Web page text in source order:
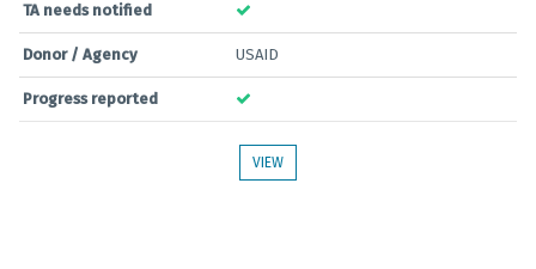
TA needs notified
Donor / Agency USAID
Progress reported
VIEW